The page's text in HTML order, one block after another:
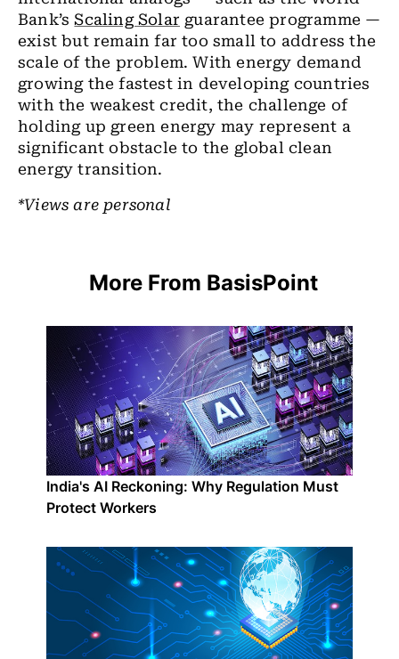
Bank’sScaling Solar guarantee programme —
exist but remain far too small to address the
scale of the problem. With energy demand
growing the fastest in developing countries
with the weakest credit, the challenge of
holding up green energy may represent a
significant obstacle to the global clean
energy transition.
*Views are personal
More From BasisPoint
India's AI Reckoning: Why Regulation Must
Protect Workers